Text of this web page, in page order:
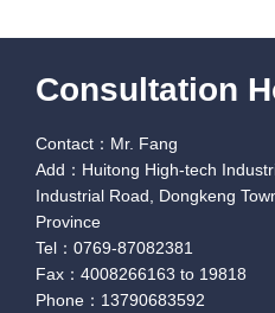
Consultation
Contact：Mr. Fang
Add：Huitong High-tech
Industrial Road, Dongkeng
Province
Tel：0769-87082381
Fax：4008266163 to 19818
Phone：13790683592